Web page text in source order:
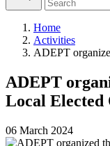
Home
Activities
ADEPT
ADEPT
Local Elected
06 March 2024